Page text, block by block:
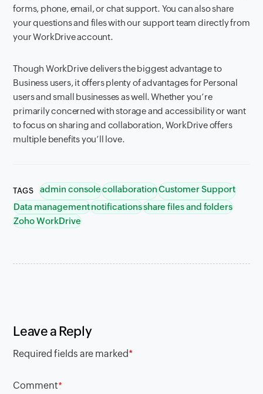
forms, phone, email, or chat support. You can also share
your questions and files with our support team directly from
your WorkDrive account.
Though WorkDrive delivers the biggest advantage to
Business users, it offers plenty of advantages for Personal
users and small businesses as well. Whether you’re
primarily concerned with storage and accessibility or want
to focus on sharing and collaboration, WorkDrive offers
multiple benefits you’ll love.
TAGS admin consolecollaborationCustomer Support
Data managementnotificationsshare files and folders
Zoho WorkDrive
Leave a Reply
Required fields are marked*
Comment*